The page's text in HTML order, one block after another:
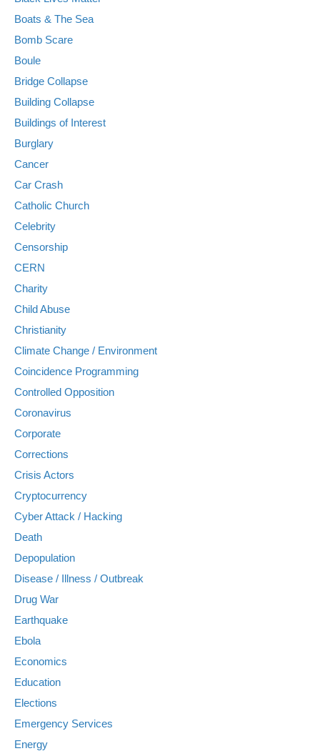
Boats & The Sea
Bomb Scare
Boule
Bridge Collapse
Building Collapse
Buildings of Interest
Burglary
Cancer
Car Crash
Catholic Church
Celebrity
Censorship
CERN
Charity
Child Abuse
Christianity
Climate Change / Environment
Coincidence Programming
Controlled Opposition
Coronavirus
Corporate
Corrections
Crisis Actors
Cryptocurrency
Cyber Attack / Hacking
Death
Depopulation
Disease / Illness / Outbreak
Drug War
Earthquake
Ebola
Economics
Education
Elections
Emergency Services
Energy